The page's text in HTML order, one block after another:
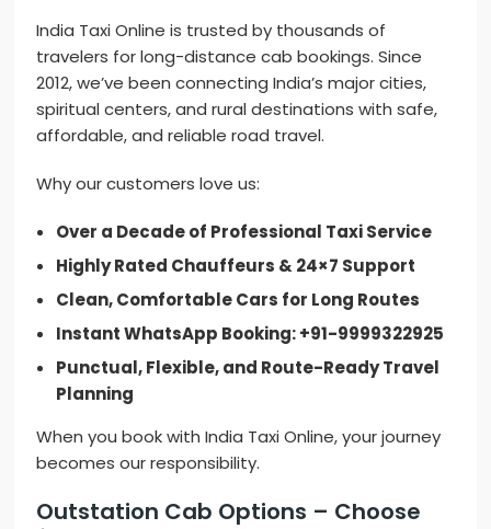
India Taxi Online is trusted by thousands of
travelers for long-distance cab bookings. Since
2012, we’ve been connecting India’s major cities,
spiritual centers, and rural destinations with safe,
affordable, and reliable road travel.
Why our customers love us:
Over a Decade of Professional Taxi Service
Highly Rated Chauffeurs & 24×7 Support
Clean, Comfortable Cars for Long Routes
Instant WhatsApp Booking: +91-9999322925
Punctual, Flexible, and Route-Ready Travel
Planning
When you book with India Taxi Online, your journey
becomes our responsibility.
Outstation Cab Options – Choose